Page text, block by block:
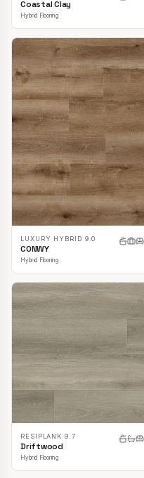
Coastal Clay
Hybrid Flooring
LUXURY HYBRID 9.0
CONWY
Hybrid Flooring
RESIPLANK 9.7
Driftwood
Hybrid Flooring